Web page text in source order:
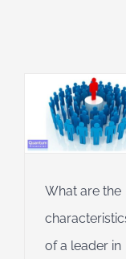
What are the
of a leader in
admire
Financial
the Year